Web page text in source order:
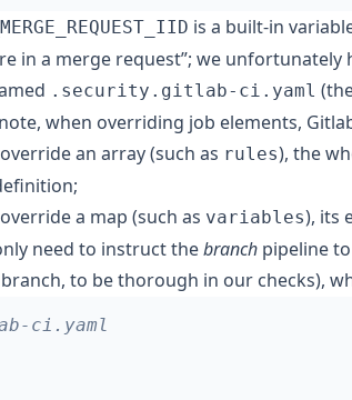
is a built-in
in a merge request”; we
.security.gitlab-ci.yaml
when overriding job elements,
an array (such as rules), the
a map (such as variables), its
need to instruct thebranch pipeline
branch, to be thorough in our checks),
ci.yaml